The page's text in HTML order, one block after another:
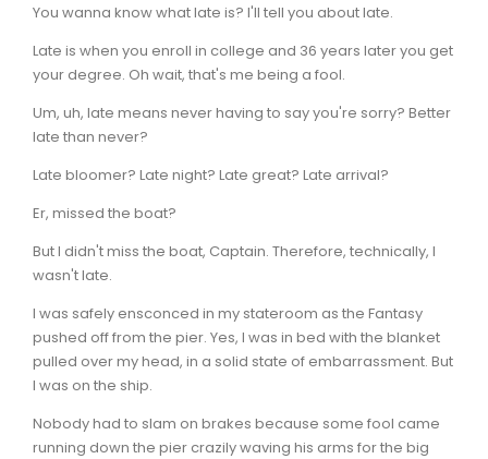
You wanna know what late is? I'll tell you about late.
Late is when you enroll in college and 36 years later you get
your degree. Oh wait, that's me being a fool.
Um, uh, late means never having to say you're sorry? Better
late than never?
Late bloomer? Late night? Late great? Late arrival?
Er, missed the boat?
But I didn't miss the boat, Captain. Therefore, technically, I
wasn't late.
I was safely ensconced in my stateroom as the Fantasy
pushed off from the pier. Yes, I was in bed with the blanket
pulled over my head, in a solid state of embarrassment. But
I was on the ship.
Nobody had to slam on brakes because some fool came
running down the pier crazily waving his arms for the big